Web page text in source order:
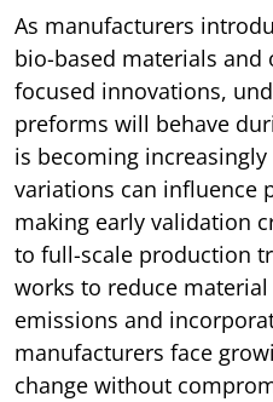
As manufacturers
bio-based materials
focused innovations,
preforms will behave
is becoming
variations can influence
making early validation
to full-scale production
works to reduce
emissions and
manufacturers face
change without